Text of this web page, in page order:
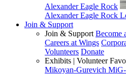
Alexander Eagle Rock
Alexander Eagle Rock
Join & Support
Join & Support Become
Careers at Wings
Volunteers Donate
Exhibits | Volunteer
Mikoyan-Gurevich